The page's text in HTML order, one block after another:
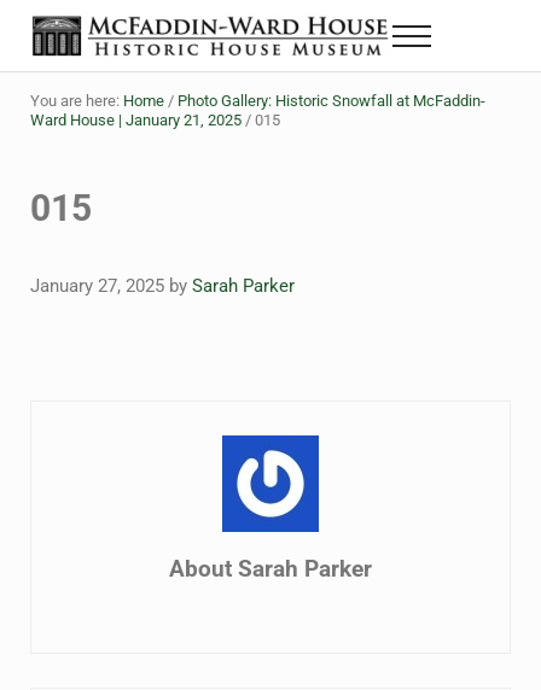
Skip to main content
Skip to header right navigation
Skip to site footer
The McFaddin-Ward House
Historic House Museum in Beaumont, Texas
Menu
You are here: Home / Photo Gallery: Historic Snowfall at McFaddin-
Ward House | January 21, 2025 /015
015
January 27, 2025 by Sarah Parker
About Sarah Parker